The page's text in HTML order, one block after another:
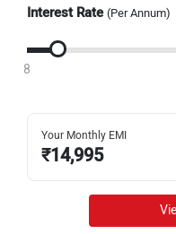
Interest Rate (Per Annum)
8
Your Monthly EMI
₹14,995